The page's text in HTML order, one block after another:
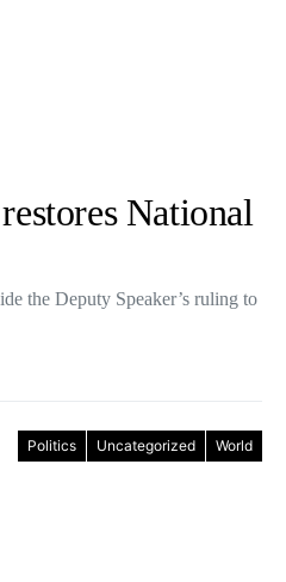
National
the Deputy Speaker’s ruling to
Politics Uncategorized World